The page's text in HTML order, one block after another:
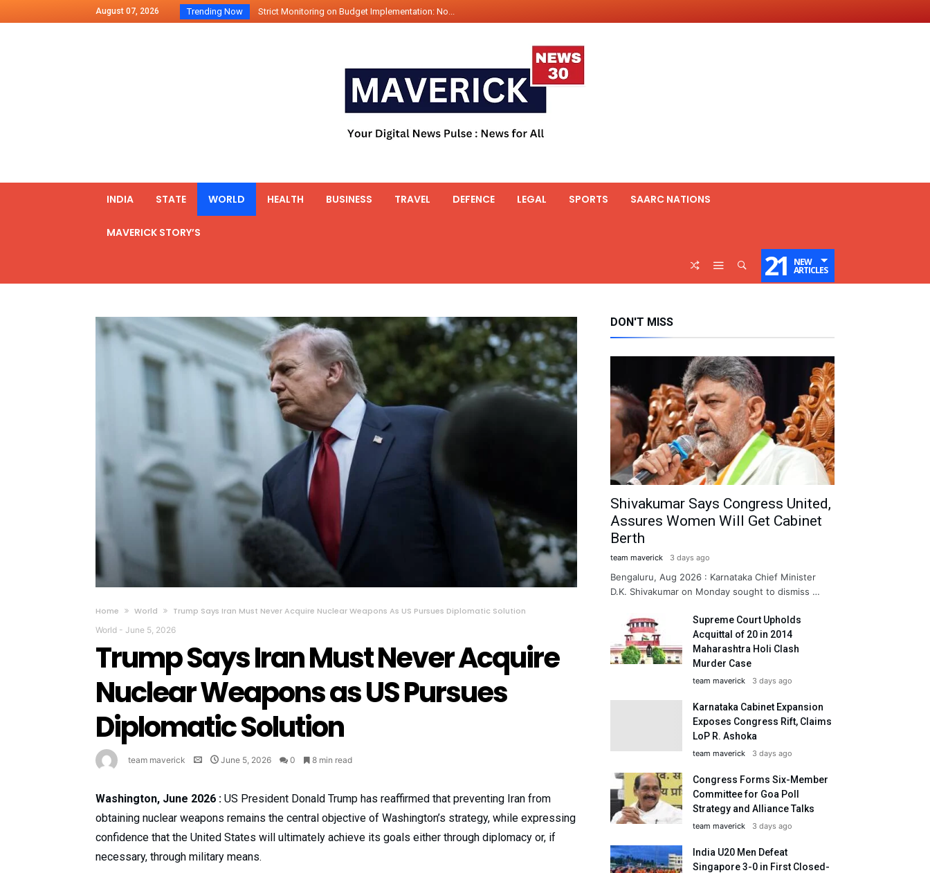
August 07, 2026 Trending Now Strict Monitoring on Budget Implementation: No...
2500 Kg Narcotics Seized By Indian Navy’...
Launching Of Fifth 25t Bollard Pull Tug Ojas (...
INDIA STATE WORLD HEALTH BUSINESS TRAVEL DEFENCE LEGAL SPORTS SAARC NATIONS
MAVERICK STORY’S
21 NEW
ARTICLES
Home World Trump Says Iran Must Never Acquire Nuclear Weapons As US Pursues Diplomatic Solution
World - June 5, 2026
Trump Says Iran Must Never Acquire
Nuclear Weapons as US Pursues
Diplomatic Solution
team maverick June 5, 2026 0 8 min read
Washington, June 2026 : US President Donald Trump has reaffirmed that preventing Iran from
obtaining nuclear weapons remains the central objective of Washington’s strategy, while expressing
confidence that the United States will ultimately achieve its goals either through diplomacy or, if
necessary, through military means.
DON'T MISS
Shivakumar Says Congress United,
Assures Women Will Get Cabinet
Berth
team maverick 3 days ago
Bengaluru, Aug 2026 : Karnataka Chief Minister
D.K. Shivakumar on Monday sought to dismiss …
Supreme Court Upholds
Acquittal of 20 in 2014
Maharashtra Holi Clash
Murder Case
team maverick 3 days ago
Karnataka Cabinet Expansion
Exposes Congress Rift, Claims
LoP R. Ashoka
team maverick 3 days ago
Congress Forms Six-Member
Committee for Goa Poll
Strategy and Alliance Talks
team maverick 3 days ago
India U20 Men Defeat
Singapore 3-0 in First Closed-